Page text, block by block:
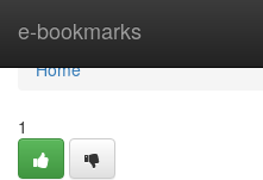
e-bookmarks
Home
Home
1